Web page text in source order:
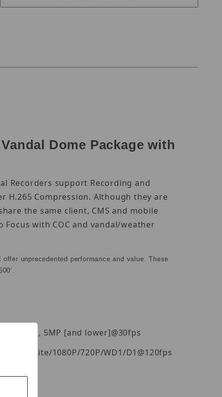
Dome Package with
Recorders support Recording and
H.265 Compression. Although they are
the same client, CMS and mobile
with COC and vandal/weather
unprecedented performance and value. These
5MP [and lower]@30fps
4MP Lite/1080P/720P/WD1/D1@120fps